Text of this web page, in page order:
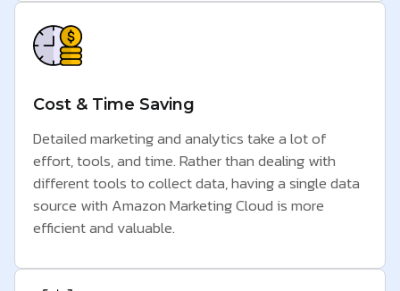
Cost & Time Saving
Detailed marketing and analytics take a lot of
effort, tools, and time. Rather than dealing with
different tools to collect data, having a single data
source with Amazon Marketing Cloud is more
efficient and valuable.